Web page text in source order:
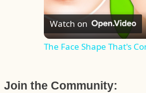
Watch on
The Face Shape That's
Join the Community: